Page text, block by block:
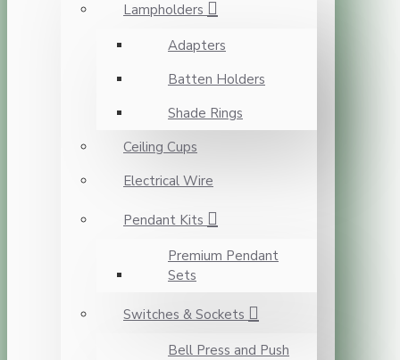
Lampholders
Adapters
Batten Holders
Shade Rings
Ceiling Cups
Electrical Wire
Pendant Kits
Premium Pendant
Sets
Switches & Sockets
Bell Press and Push